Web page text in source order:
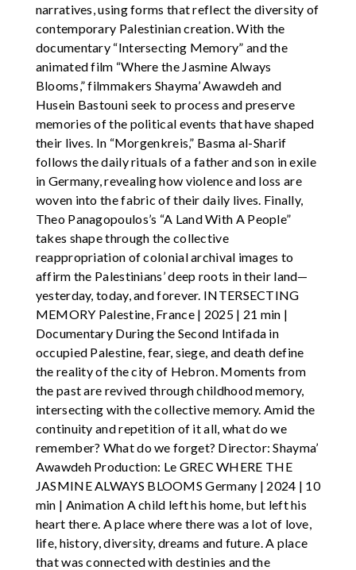
narratives, using forms that reflect the diversity of
contemporary Palestinian creation. With the
documentary “Intersecting Memory” and the
animated film “Where the Jasmine Always
Blooms,” filmmakers Shayma’ Awawdeh and
Husein Bastouni seek to process and preserve
memories of the political events that have shaped
their lives. In “Morgenkreis,” Basma al-Sharif
follows the daily rituals of a father and son in exile
in Germany, revealing how violence and loss are
woven into the fabric of their daily lives. Finally,
Theo Panagopoulos’s “A Land With A People”
takes shape through the collective
reappropriation of colonial archival images to
affirm the Palestinians’ deep roots in their land—
yesterday, today, and forever. INTERSECTING
MEMORY Palestine, France | 2025 | 21 min |
Documentary During the Second Intifada in
occupied Palestine, fear, siege, and death define
the reality of the city of Hebron. Moments from
the past are revived through childhood memory,
intersecting with the collective memory. Amid the
continuity and repetition of it all, what do we
remember? What do we forget? Director: Shayma’
Awawdeh Production: Le GREC WHERE THE
JASMINE ALWAYS BLOOMS Germany | 2024 | 10
min | Animation A child left his home, but left his
heart there. A place where there was a lot of love,
life, history, diversity, dreams and future. A place
that was connected with destinies and the